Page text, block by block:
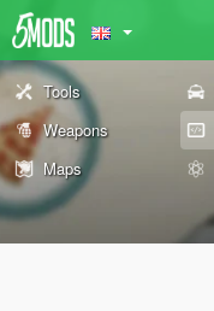
Tools
Weapons
Maps